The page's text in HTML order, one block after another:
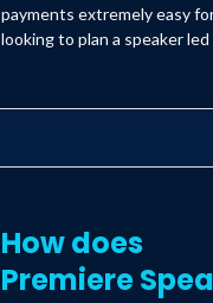
payments extremely easy
looking to plan a speaker
How does
Premiere